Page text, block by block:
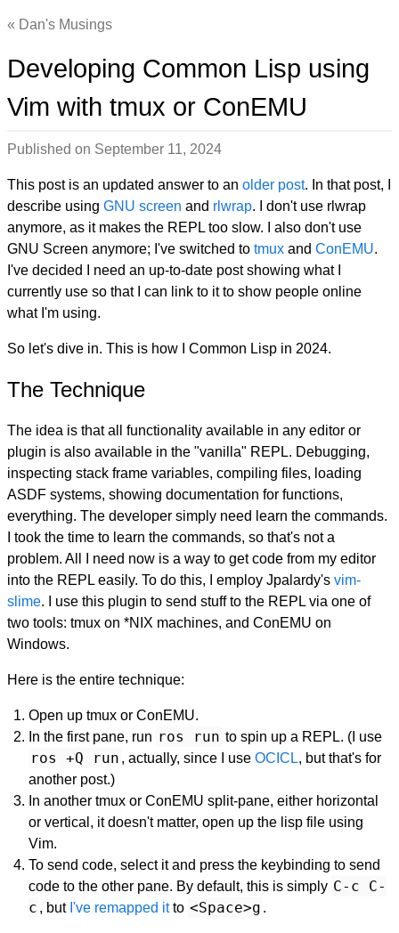
Dan's Musings
Developing Common Lisp using
Vim with tmux or ConEMU
Published on September 11, 2024
This post is an updated answer to an older post. In that post, I
describe using GNU screen and rlwrap. I don't use rlwrap
anymore, as it makes the REPL too slow. I also don't use
GNU Screen anymore; I've switched to tmux and ConEMU.
I've decided I need an up-to-date post showing what I
currently use so that I can link to it to show people online
what I'm using.
So let's dive in. This is how I Common Lisp in 2024.
The Technique
The idea is that all functionality available in any editor or
plugin is also available in the "vanilla" REPL. Debugging,
inspecting stack frame variables, compiling files, loading
ASDF systems, showing documentation for functions,
everything. The developer simply need learn the commands.
I took the time to learn the commands, so that's not a
problem. All I need now is a way to get code from my editor
into the REPL easily. To do this, I employ Jpalardy's vim-
slime. I use this plugin to send stuff to the REPL via one of
two tools: tmux on *NIX machines, and ConEMU on
Windows.
Here is the entire technique:
Open up tmux or ConEMU.
In the first pane, run ros run to spin up a REPL. (I use
ros +Q run , actually, since I use OCICL, but that's for
another post.)
In another tmux or ConEMU split-pane, either horizontal
or vertical, it doesn't matter, open up the lisp file using
Vim.
To send code, select it and press the keybinding to send
code to the other pane. By default, this is simply C-c C-
c , but I've remapped itto <Space>g .